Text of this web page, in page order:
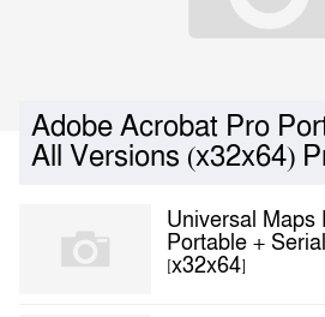
Adobe Acrobat Pro
All Versions (x32x64)
Universal Maps
Portable +
[x32x64]